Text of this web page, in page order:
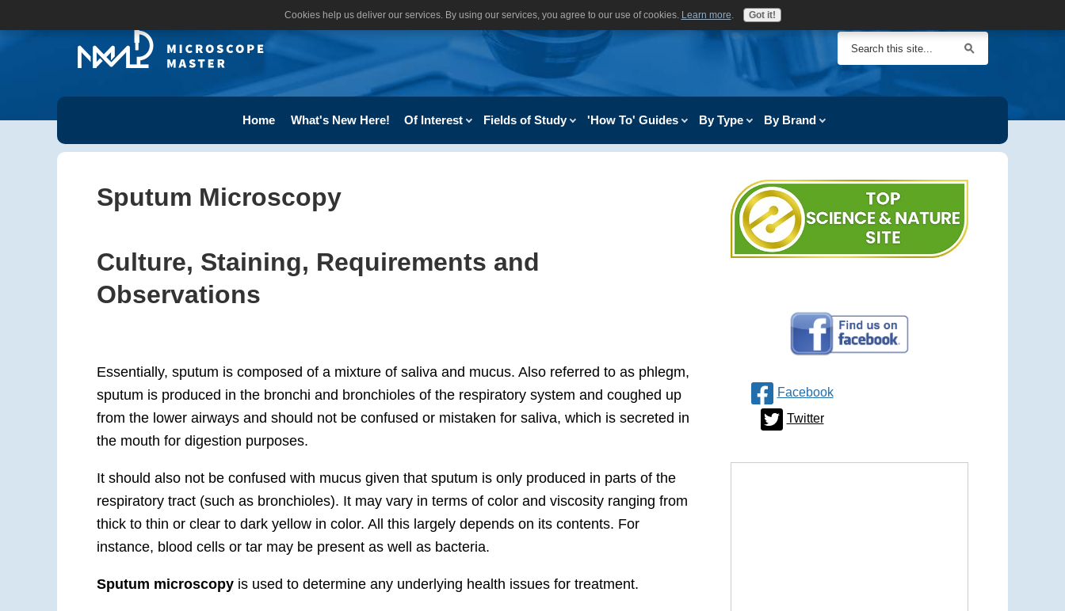
Home What's New Here! Of Interest Fields of Study 'How To' Guides By Type By Brand
Sputum Microscopy
Culture, Staining, Requirements and
Observations
Essentially, sputum is composed of a mixture of saliva and mucus. Also referred to as phlegm,
sputum is produced in the bronchi and bronchioles of the respiratory system and coughed up
from the lower airways and should not be confused or mistaken for saliva, which is secreted in
the mouth for digestion purposes.
It should also not be confused with mucus given that sputum is only produced in parts of the
respiratory tract (such as bronchioles). It may vary in terms of color and viscosity ranging from
thick to thin or clear to dark yellow in color. All this largely depends on its contents. For
instance, blood cells or tar may be present as well as bacteria.
Sputum microscopy is used to determine any underlying health issues for treatment.
Facebook
Twitter
Cookies help us deliver our services. By using our services, you agree to our use of cookies. Learn more Got it!